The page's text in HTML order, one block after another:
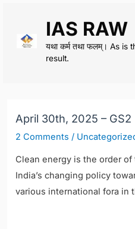
content
IAS RAW
यथा कर्म तथा फलम्। As is
result.
April 30th, 2025 – GS2
2 Comments /
Clean energy is the order of
India’s changing policy
various international fora in